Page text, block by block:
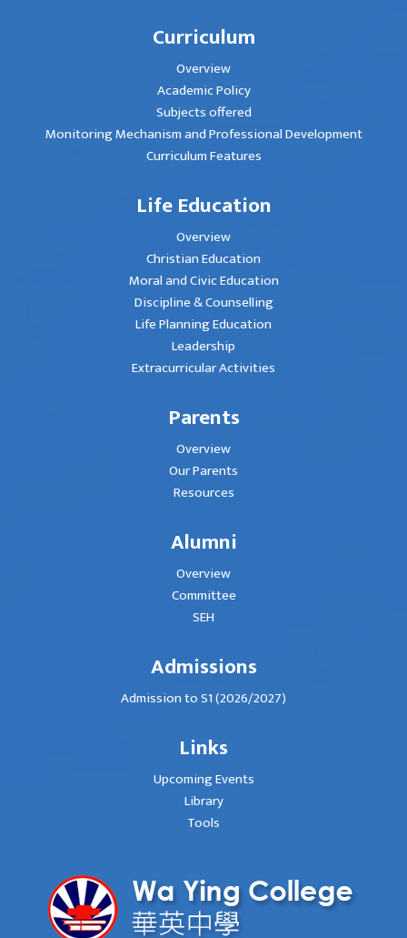
Curriculum
Overview
Academic Policy
Subjects offered
Monitoring Mechanism and Professional Development
Curriculum Features
Life Education
Overview
Christian Education
Moral and Civic Education
Discipline & Counselling
Life Planning Education
Leadership
Extracurricular Activities
Parents
Overview
Our Parents
Resources
Alumni
Overview
Committee
SEH
Admissions
Admission to S1 (2026/2027)
Links
Upcoming Events
Library
Tools